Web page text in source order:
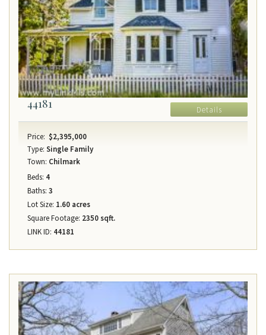
44181 Details
Price: $2,395,000
Type: Single Family
Town: Chilmark
Beds: 4
Baths: 3
Lot Size: 1.60 acres
Square Footage: 2350 sqft.
LINK ID: 44181